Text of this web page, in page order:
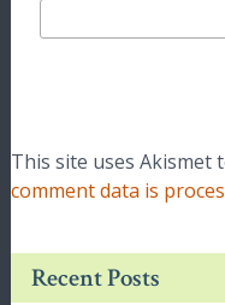
This site uses Akismet
comment data is
Recent Posts